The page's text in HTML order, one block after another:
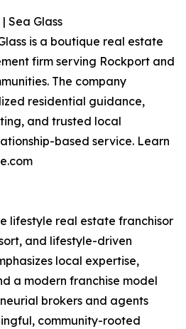
Sea Glass
is a boutique real estate
firm serving Rockport and
The company
residential guidance,
and trusted local
based service. Learn
lifestyle real estate franchisor
and lifestyle-driven
local expertise,
a modern franchise model
brokers and agents
community-rooted